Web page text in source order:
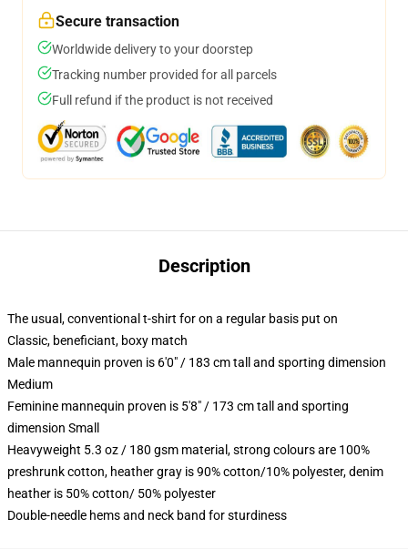
Secure transaction
Worldwide delivery to your doorstep
Tracking number provided for all parcels
Full refund if the product is not received
Description
The usual, conventional t-shirt for on a regular basis put on
Classic, beneficiant, boxy match
Male mannequin proven is 6'0" / 183 cm tall and sporting dimension
Medium
Feminine mannequin proven is 5'8" / 173 cm tall and sporting
dimension Small
Heavyweight 5.3 oz / 180 gsm material, strong colours are 100%
preshrunk cotton, heather gray is 90% cotton/10% polyester, denim
heather is 50% cotton/ 50% polyester
Double-needle hems and neck band for sturdiness